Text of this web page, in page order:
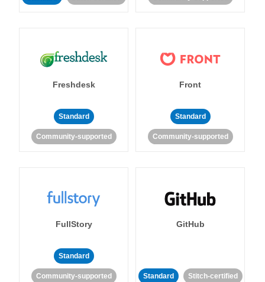
Freshdesk
Standard
Community-supported
Front
Standard
Community-supported
FullStory
Standard
Community-supported
GitHub
Standard Stitch-certified